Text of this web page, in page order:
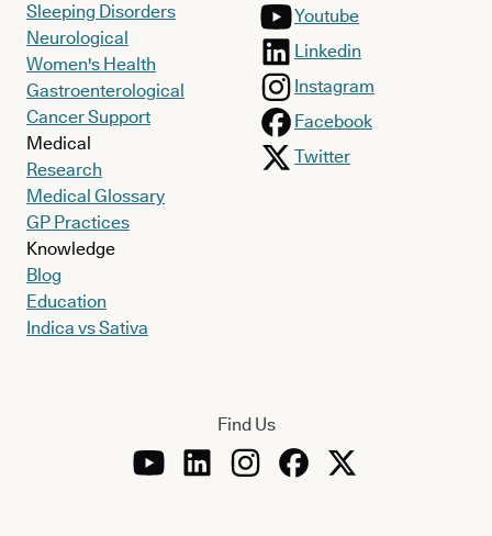
Sleeping Disorders
Neurological
Women's Health
Gastroenterological
Cancer Support
Medical
Research
Medical Glossary
GP Practices
Knowledge
Blog
Education
Indica vs Sativa
Youtube
Linkedin
Instagram
Facebook
Twitter
Find Us